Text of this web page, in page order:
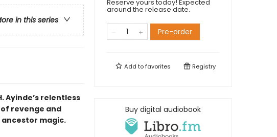
in this series
Ayinde’s relentless
revenge and
magic.
Reserve yours today! Expected
around the release date.
Pre-order
Add tofavorites Registry
Buy digital audiobook